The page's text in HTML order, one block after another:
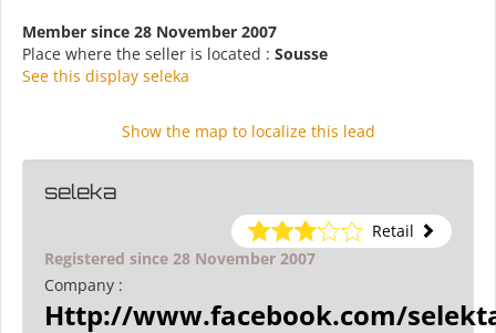
Member since 28 November 2007
Place where the seller is located : Sousse
See this display seleka
Show the map to localize this lead
seleka
Retail
Registered since 28 November 2007
Company :
Http://www.facebook.com/